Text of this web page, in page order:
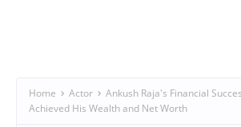
Home Actor
Ankush Raja's Financial
Achieved His Wealth and Net Worth